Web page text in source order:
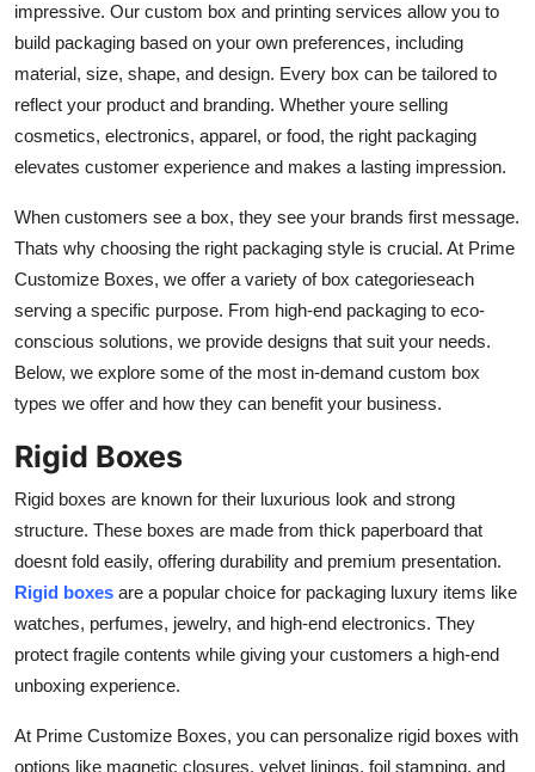
Finance
Real Estate
General
Press Release
impressive. Our custom box and printing services allow you to
build packaging based on your own preferences, including
material, size, shape, and design. Every box can be tailored to
reflect your product and branding. Whether youre selling
cosmetics, electronics, apparel, or food, the right packaging
elevates customer experience and makes a lasting impression.
When customers see a box, they see your brands first message.
Thats why choosing the right packaging style is crucial. At Prime
Customize Boxes, we offer a variety of box categorieseach
serving a specific purpose. From high-end packaging to eco-
conscious solutions, we provide designs that suit your needs.
Below, we explore some of the most in-demand custom box
types we offer and how they can benefit your business.
Rigid Boxes
Rigid boxes are known for their luxurious look and strong
structure. These boxes are made from thick paperboard that
doesnt fold easily, offering durability and premium presentation.
Rigid boxes are a popular choice for packaging luxury items like
watches, perfumes, jewelry, and high-end electronics. They
protect fragile contents while giving your customers a high-end
unboxing experience.
At Prime Customize Boxes, you can personalize rigid boxes with
options like magnetic closures, velvet linings, foil stamping, and